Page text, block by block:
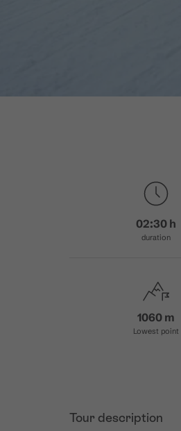
02:30 h
duration
1060 m
Lowest point
Tour description